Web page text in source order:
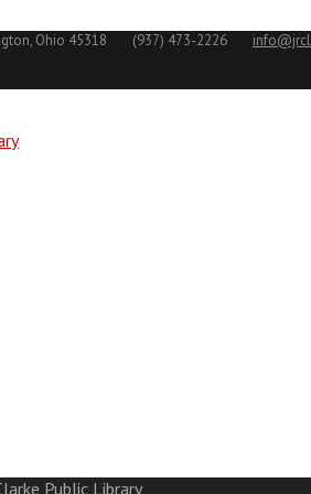
Ohio 45318 (937) 473-2226
Public Library